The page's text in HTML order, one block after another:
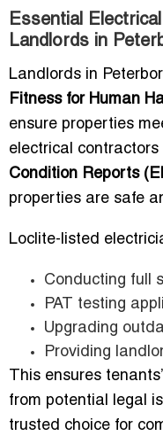
Essential
Landlords in
Landlords in
Fitness for Human
ensure properties
electrical contractors
Condition Reports
properties are safe
Loclite-listed
Conducting full
PAT testing
Upgrading
Providing
This ensures
from potential legal
trusted choice for